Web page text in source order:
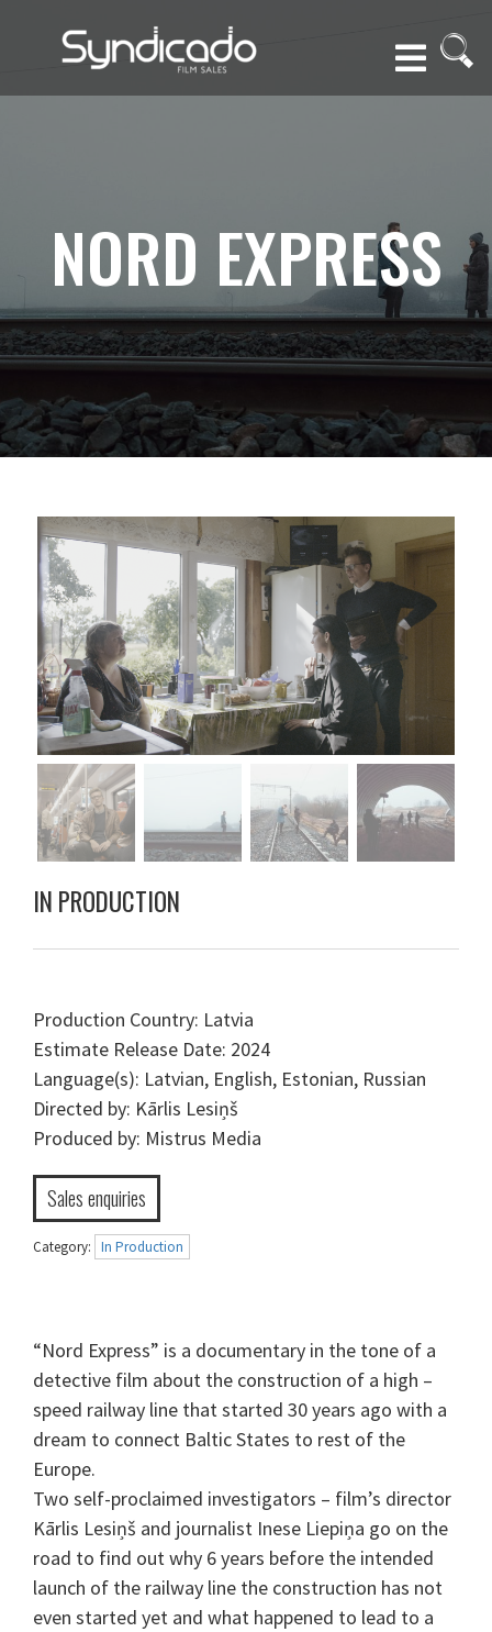
NORD EXPRESS
IN PRODUCTION
Production Country: Latvia
Estimate Release Date: 2024
Language(s): Latvian, English, Estonian, Russian
Directed by: Kārlis Lesiņš
Produced by: Mistrus Media
Sales enquiries
Category: In Production
“Nord Express” is a documentary in the tone of a
detective film about the construction of a high –
speed railway line that started 30 years ago with a
dream to connect Baltic States to rest of the
Europe.
Two self-proclaimed investigators – film’s director
Kārlis Lesiņš and journalist Inese Liepiņa go on the
road to find out why 6 years before the intended
launch of the railway line the construction has not
even started yet and what happened to lead to a